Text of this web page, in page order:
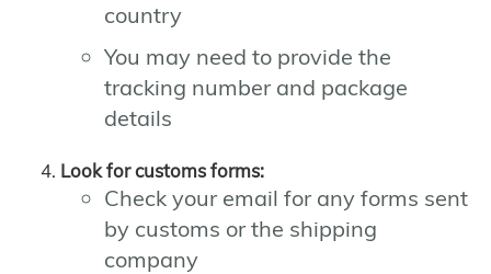
country
You may need to provide the
tracking number and package
details
Look for customs forms:
Check your email for any forms sent
by customs or the shipping
company